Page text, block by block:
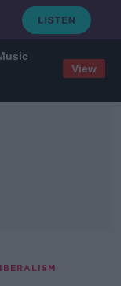
View